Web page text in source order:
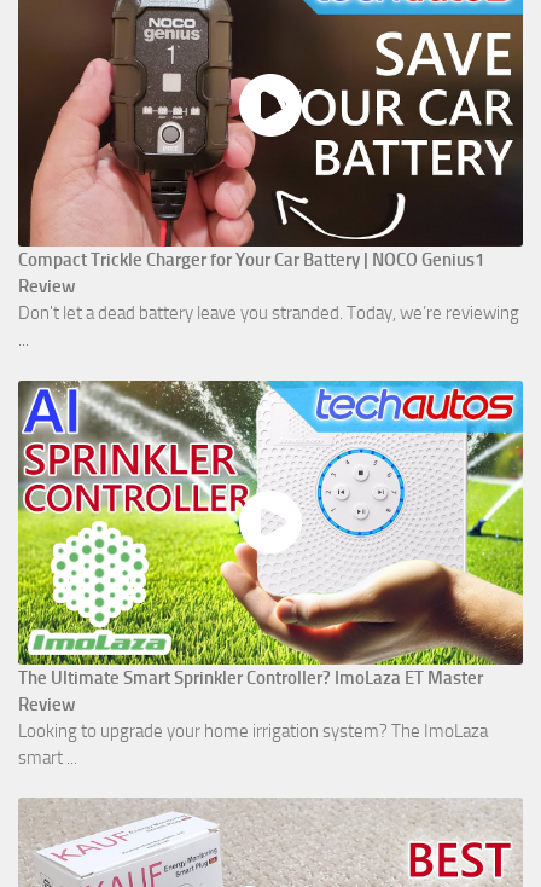
Compact Trickle Charger for Your Car Battery | NOCO Genius1
Review
Don't let a dead battery leave you stranded. Today, we’re reviewing
...
The Ultimate Smart Sprinkler Controller? ImoLaza ET Master
Review
Looking to upgrade your home irrigation system? The ImoLaza
smart ...